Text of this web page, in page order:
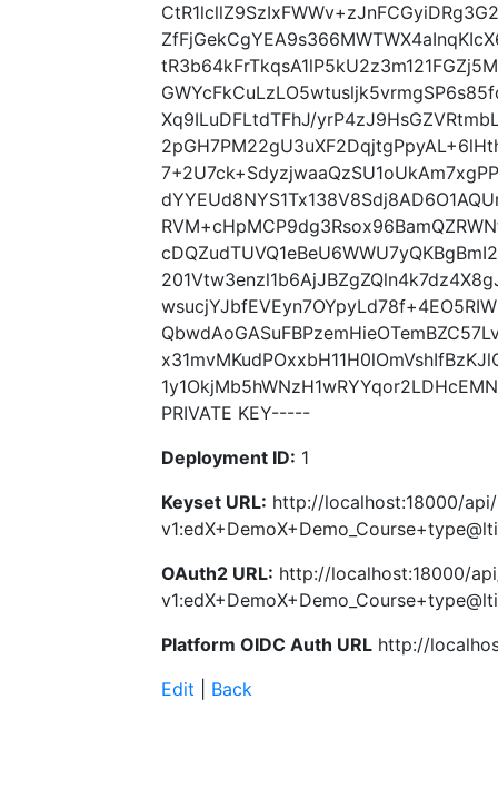
Xq9ILuDFLtdTFhJ/
PRIVATE KEY-----
Deployment ID: 1
Keyset URL: http://localhost:18000/
OAuth2 URL: http://localhost:18000/
Platform OIDC Auth URL http://
Edit
Back